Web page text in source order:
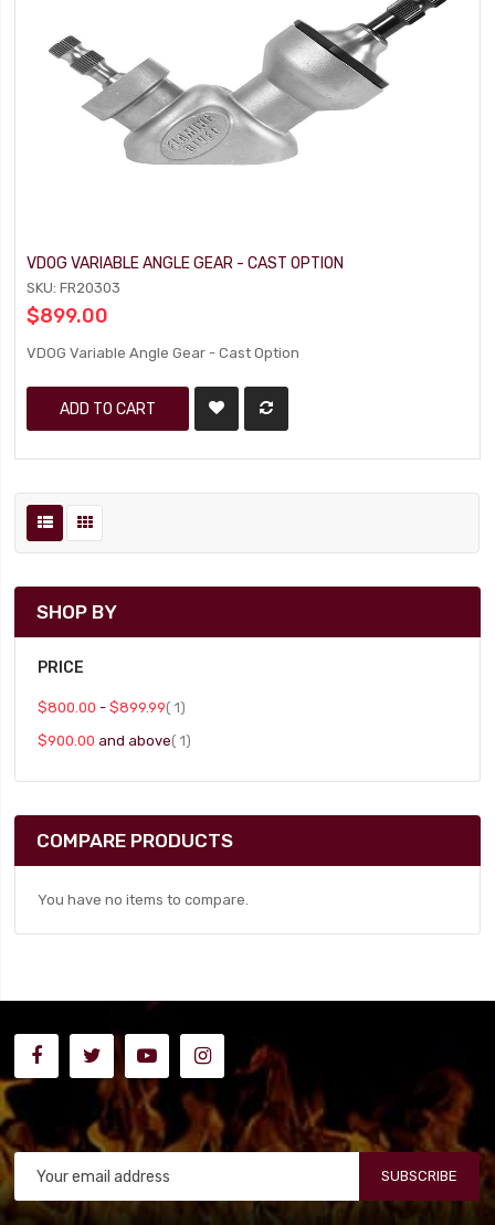
VDOG VARIABLE ANGLE GEAR - CAST OPTION
SKU: FR20303
$899.00
VDOG Variable Angle Gear - Cast Option
ADD TO CART
SHOP BY
PRICE
$800.00 -$899.99 1item
$900.00 and above 1item
COMPARE PRODUCTS
You have no items to compare.
SUBSCRIBE